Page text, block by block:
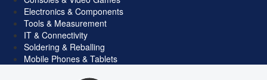
Electronics & Components
Tools & Measurement
IT & Connectivity
Soldering & Reballing
Mobile Phones & Tablets